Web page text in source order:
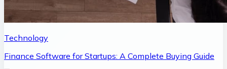
Technology
Finance Software for Startups: A Complete Buying Guide